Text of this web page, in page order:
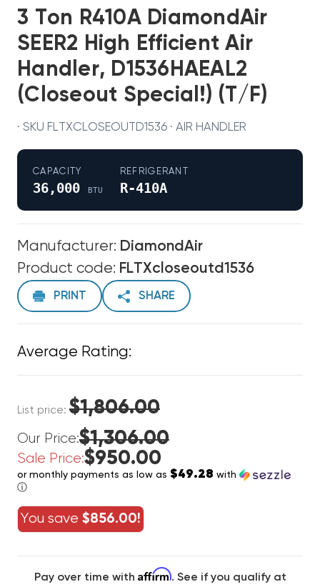
3 Ton R410A DiamondAir
SEER2 High Efficient Air
Handler, D1536HAEAL2
(Closeout Special!) (T/F)
· SKU FLTXCLOSEOUTD1536 · AIR HANDLER
CAPACITY
36,000 BTU
REFRIGERANT
R-410A
Manufacturer: DiamondAir
Product code: FLTXcloseoutd1536
PRINT SHARE
Average Rating:
List price: $1,806.00
Our Price:$1,306.00
Sale Price:$950.00
or monthly payments as low as $49.28 with
ⓘ
You save $856.00!
Pay over time with Affirm. See if you qualify at